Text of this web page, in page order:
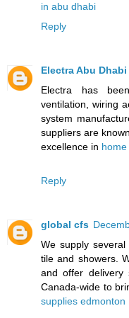
in abu dhabi
Reply
Electra Abu Dhabi
Electra has
ventilation, wiring
system
suppliers are
excellence in
Reply
global cfs
We supply
tile and showers.
and offer delivery
Canada-wide to
supplies edmonton